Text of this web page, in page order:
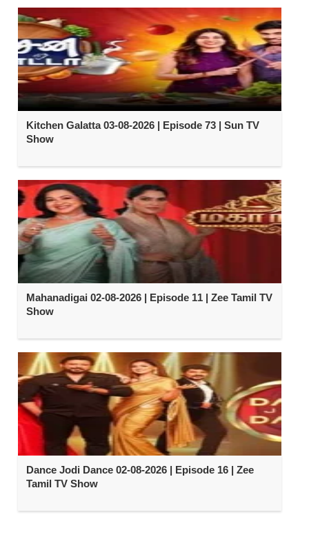
Kitchen Galatta 03-08-2026 | Episode 73 | Sun TV
Show
Mahanadigai 02-08-2026 | Episode 11 | Zee Tamil TV
Show
Dance Jodi Dance 02-08-2026 | Episode 16 | Zee
Tamil TV Show